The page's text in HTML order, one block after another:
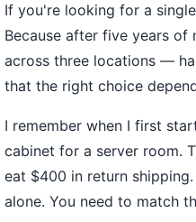
If you're looking for a
Because after five years
across three locations —
that the right choice
I remember when I first
cabinet for a server room.
eat $400 in return
alone. You need to match